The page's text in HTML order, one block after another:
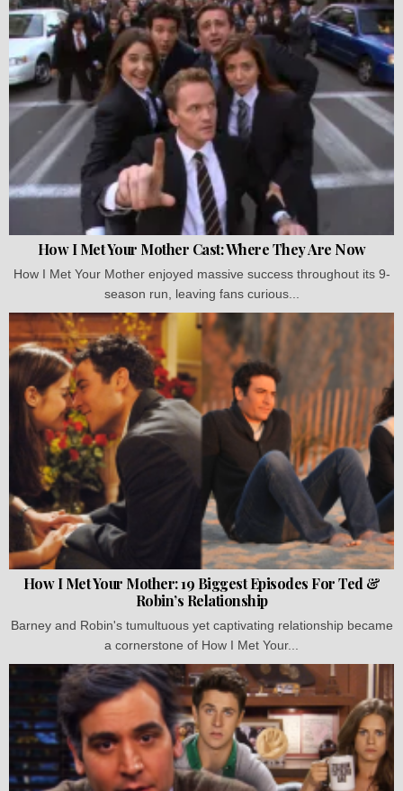
How I Met Your Mother Cast: Where They Are Now
How I Met Your Mother enjoyed massive success throughout its 9-
season run, leaving fans curious...
How I Met Your Mother: 19 Biggest Episodes For Ted &
Robin’s Relationship
Barney and Robin's tumultuous yet captivating relationship became
a cornerstone of How I Met Your...